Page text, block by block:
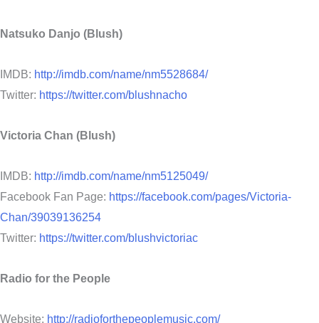
Natsuko Danjo (Blush)
IMDB: http://imdb.com/name/nm5528684/
Twitter: https://twitter.com/blushnacho
Victoria Chan (Blush)
IMDB: http://imdb.com/name/nm5125049/
Facebook Fan Page: https://facebook.com/pages/Victoria-
Chan/39039136254
Twitter: https://twitter.com/blushvictoriac
Radio for the People
Website: http://radioforthepeoplemusic.com/